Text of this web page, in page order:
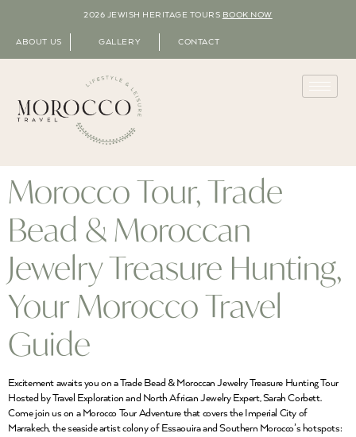
2026 JEWISH HERITAGE TOURS BOOK NOW
ABOUT US GALLERY CONTACT
Morocco Tour, Trade
Bead & Moroccan
Jewelry Treasure Hunting,
Your Morocco Travel
Guide
Excitement awaits you on a Trade Bead & Moroccan Jewelry Treasure Hunting Tour
Hosted by Travel Exploration and North African Jewelry Expert, Sarah Corbett.
Come join us on a Morocco Tour Adventure that covers the Imperial City of
Marrakech, the seaside artist colony of Essaouira and Southern Morocco’s hotspots: